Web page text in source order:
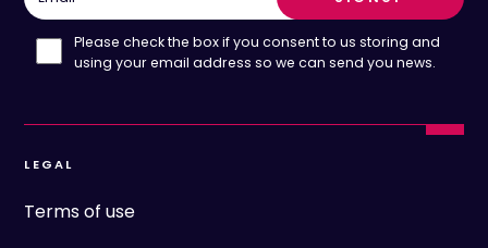
Please check the box if you consent to us storing and
using your email address so we can send you news.
LEGAL
Terms of use